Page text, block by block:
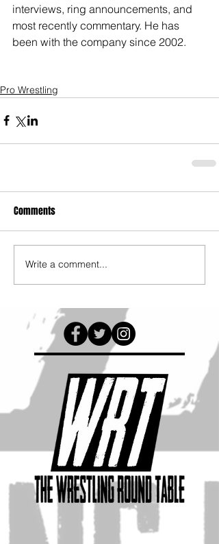
interviews, ring announcements, and
most recently commentary. He has
been with the company since 2002.
Pro Wrestling
Comments
Write a comment...